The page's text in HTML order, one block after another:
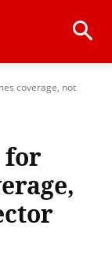
coverage, not
for